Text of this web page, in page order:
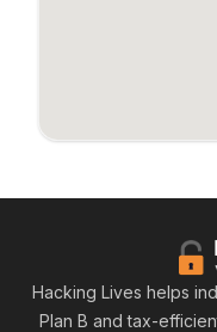
Hacking Lives helps
Plan B and tax-